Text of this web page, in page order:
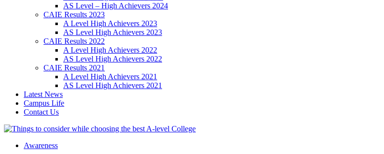
AS Level – High Achievers 2024
CAIE Results 2023
A Level High Achievers 2023
AS Level High Achievers 2023
CAIE Results 2022
A Level High Achievers 2022
AS Level High Achievers 2022
CAIE Results 2021
A Level High Achievers 2021
AS Level High Achievers 2021
Latest News
Campus Life
Contact Us
Awareness